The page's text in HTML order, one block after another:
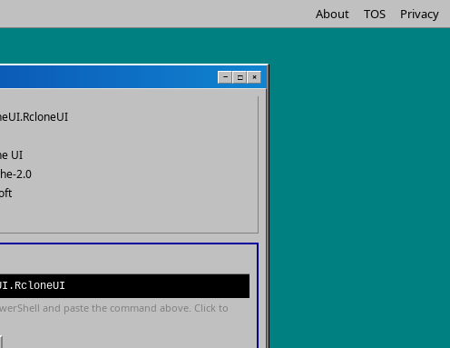
About TOS Privacy
− □ ×
UI
2.0
and paste the command above. Click to